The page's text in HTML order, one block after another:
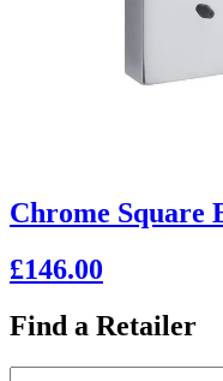
Chrome Square
£146.00
Find a Retailer